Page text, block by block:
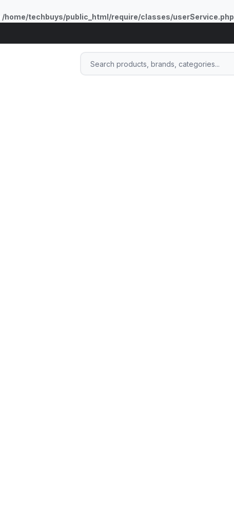
/home/techbuys/public_html/require/classes/userService.php